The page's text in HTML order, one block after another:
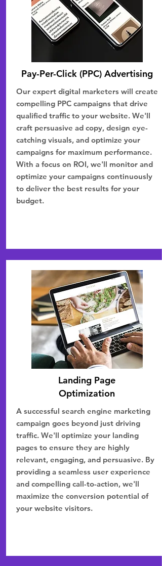
Pay-Per-Click (PPC) Advertising
Our expert digital marketers will create
compelling PPC campaigns that drive
qualified traffic to your website. We'll
craft persuasive ad copy, design eye-
catching visuals, and optimize your
campaigns for maximum performance.
With a focus on ROI, we'll monitor and
optimize your campaigns continuously
to deliver the best results for your
budget.
Landing Page
Optimization
A successful search engine marketing
campaign goes beyond just driving
traffic. We'll optimize your landing
pages to ensure they are highly
relevant, engaging, and persuasive. By
providing a seamless user experience
and compelling call-to-action, we'll
maximize the conversion potential of
your website visitors.